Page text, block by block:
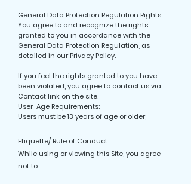
General Data Protection Regulation Rights:
You agree to and recognize the rights
granted to you in accordance with the
General Data Protection Regulation, as
detailed in our Privacy Policy.
If you feel the rights granted to you have
been violated, you agree to contact us via
Contact link on the site.
User Age Requirements:
Users must be 13 years of age or older,
Etiquette/ Rule of Conduct:
While using or viewing this Site, you agree
not to: